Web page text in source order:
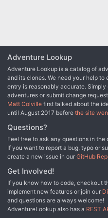
Adventure Lookup
Adventure Lookup is a catalog of
and its clones. We need your help
entry is reasonably accurate.
adventures or submit change
Matt Colville first talked about the
until August 2017 before the site
Questions?
Feel free to ask any questions in the
If you want to report a bug, typo or
create a new issue in our GitHub
Get Involved!
If you know how to code, checkout
implement new features or join our
and questions are always welcome!
AdventureLookup also has a REST